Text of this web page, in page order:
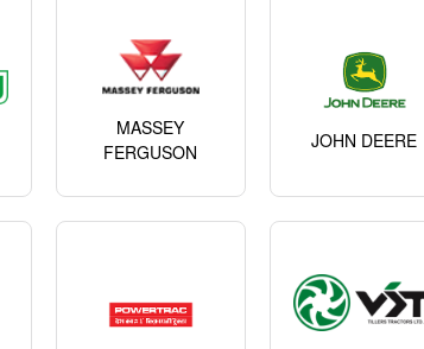
MASSEY
FERGUSON
JOHN DEERE